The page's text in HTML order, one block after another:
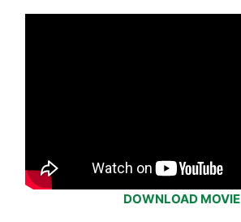
DOWNLOAD MOVIE